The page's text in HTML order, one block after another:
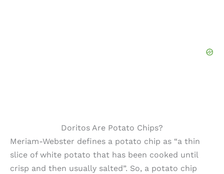
Doritos Are Potato Chips?
Meriam-Webster defines a potato chip as “a thin
slice of white potato that has been cooked until
crisp and then usually salted”. So, a potato chip